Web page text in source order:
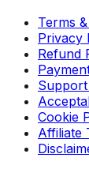
Terms
Privacy
Refund
Cookie
Affiliate